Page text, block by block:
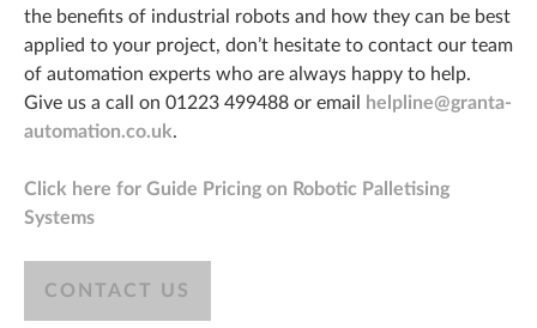
the benefits of industrial robots and how they can be best
applied to your project, don’t hesitate to contact our team
of automation experts who are always happy to help.
Give us a call on 01223 499488 or email
helpline@granta-
automation.co.uk.
Click here for Guide Pricing on Robotic Palletising
Systems
CONTACT US